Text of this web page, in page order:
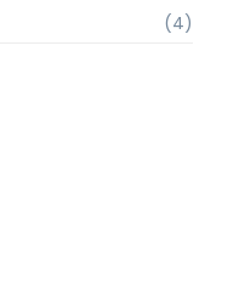
(4)